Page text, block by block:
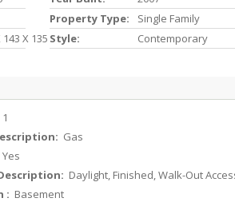
143 X 135
Property Type:
Single Family
Style:
Contemporary
1
Gas
Yes
Daylight, Finished, Walk-Out
: Basement